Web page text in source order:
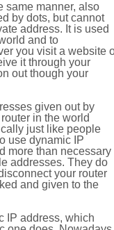
same manner, also
by dots, but cannot
address. It is used
and to
you visit a website
it through your
out though your
given out by
in the world
just like people
use dynamic IP
more than necessary
addresses. They do
your router
and given to the
IP address, which